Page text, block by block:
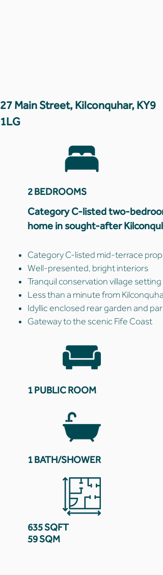
27 Main Street, Kilconquhar, KY9
1LG
2 BEDROOMS
Category C-listed two-
home in sought-after
Category C-listed mid-terrace
Well-presented, bright interiors
Tranquil conservation village setting
Less than a minute from
Idyllic enclosed rear garden and
Gateway to the scenic Fife Coast
1 PUBLIC ROOM
1 BATH/SHOWER
635 SQFT
59 SQM